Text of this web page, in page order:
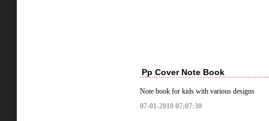
Pp Cover Note Book
Note book for kids with various designs
07-01-2010 07:07:30